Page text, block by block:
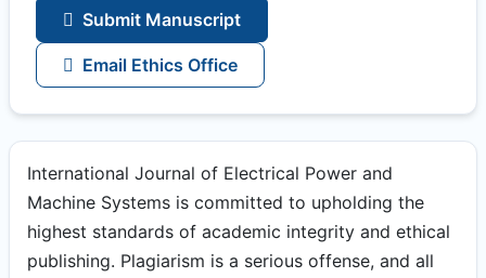
Submit Manuscript
Email Ethics Office
International Journal of Electrical Power and
Machine Systems is committed to upholding the
highest standards of academic integrity and ethical
publishing. Plagiarism is a serious offense, and all